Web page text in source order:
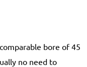
bore of 45
no need to